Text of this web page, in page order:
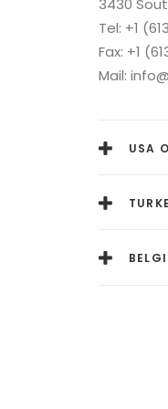
3430
Tel: +1
Fax: +1
Mail:
USA